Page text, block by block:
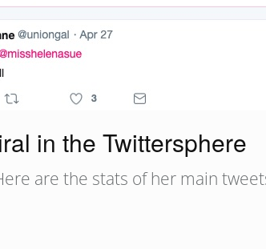
in the Twittersphere
are the stats of her main